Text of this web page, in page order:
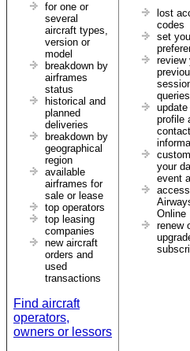
for one or
several
aircraft types,
version or
model
breakdown by
airframes
status
historical and
planned
deliveries
breakdown by
geographical
region
available
airframes for
sale or lease
top operators
top leasing
companies
new aircraft
orders and
used
transactions
Find aircraft
operators,
owners or lessors
lost
codes
set
review
queries
profile
contact
your
event
access
Online
renew